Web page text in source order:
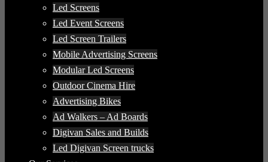
Led Screens
Led Event Screens
Led Screen Trailers
Mobile Advertising Screens
Modular Led Screens
Outdoor Cinema Hire
Advertising Bikes
Ad Walkers – Ad Boards
Digivan Sales and Builds
Led Digivan Screen trucks